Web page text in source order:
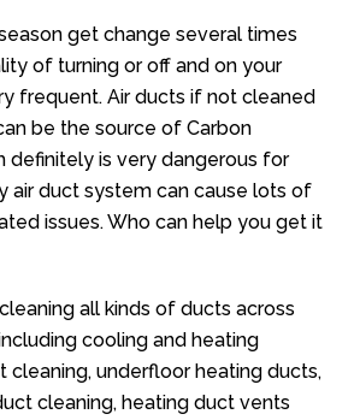
get change several times
of turning or off and on your
frequent. Air ducts if not cleaned
be the source of Carbon
definitely is very dangerous for
air duct system can cause lots of
issues. Who can help you get it
all kinds of ducts across
cooling and heating
cleaning, underfloor heating ducts,
cleaning, heating duct vents